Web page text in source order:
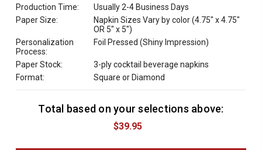
Production Time:
Usually 2-4 Business Days
Paper Size:
Napkin Sizes Vary by color (4.75" x 4.75"
OR 5" x 5")
Personalization
Process:
Foil Pressed (Shiny Impression)
Paper Stock:
3-ply cocktail beverage napkins
Format:
Square or Diamond
Total based on your selections above:
$39.95